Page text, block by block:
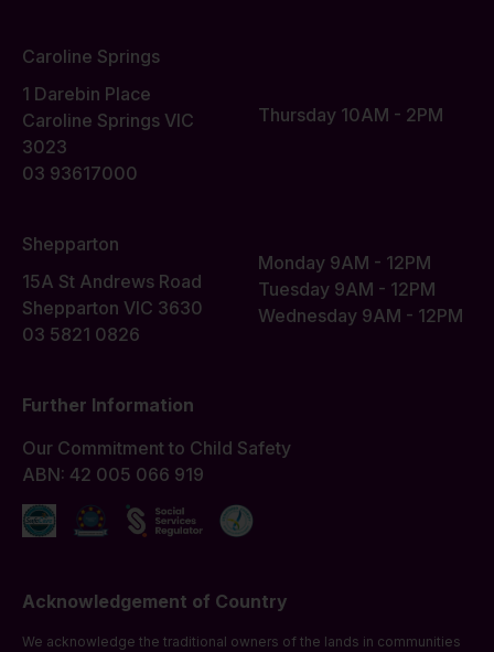
Caroline Springs
1 Darebin Place
Caroline Springs VIC
3023
03 93617000
Thursday 10AM - 2PM
Shepparton
15A St Andrews Road
Shepparton VIC 3630
03 5821 0826
Monday 9AM - 12PM
Tuesday 9AM - 12PM
Wednesday 9AM - 12PM
Further Information
Our Commitment to Child Safety
ABN: 42 005 066 919
Acknowledgement of Country
We acknowledge the traditional owners of the lands in communities